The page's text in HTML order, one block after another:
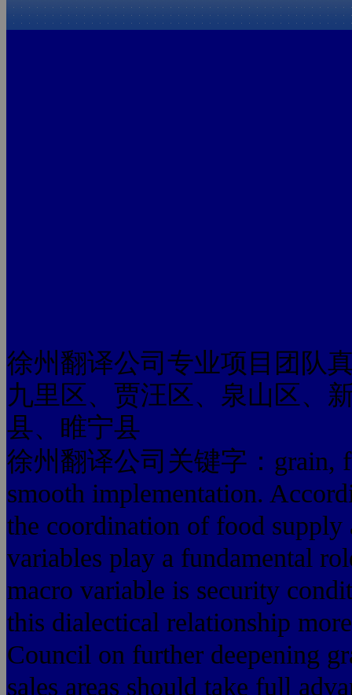
徐州翻译公司专业项目团队
九里区、贾汪区、泉山区、
县、睢宁县
徐州翻译公司关键字：grain,
smooth implementation.
the coordination of food supply
variables play a fundamental
macro variable is security
this dialectical relationship
Council on further deepening
sales areas should take full